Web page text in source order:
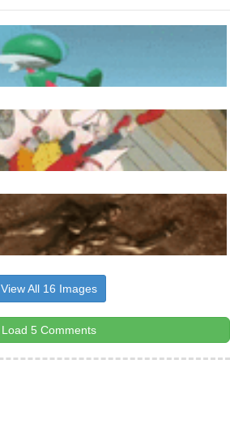
View All 16 Images
Load 5 Comments